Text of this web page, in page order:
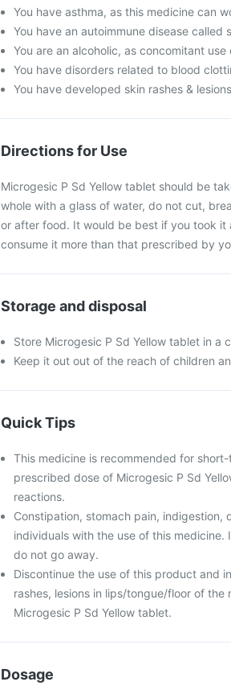
You have asthma, as this medicine can
You have an autoimmune disease called
You are an alcoholic, as concomitant
You have disorders related to blood
You have developed skin rashes &
Directions for Use
Microgesic P Sd Yellow tablet should be
whole with a glass of water, do not cut,
or after food. It would be best if you took
consume it more than that prescribed by
Storage and disposal
Store Microgesic P Sd Yellow tablet in
Keep it out out of the reach of children
Quick Tips
This medicine is recommended for
prescribed dose of Microgesic P Sd
reactions.
Constipation, stomach pain, indigestion,
individuals with the use of this
do not go away.
Discontinue the use of this product and
rashes, lesions in lips/tongue/floor of
Microgesic P Sd Yellow tablet.
Dosage